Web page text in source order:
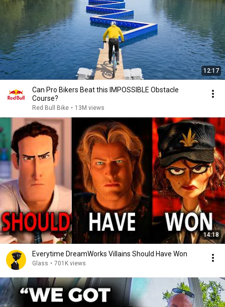
12:17
Can Pro Bikers Beat this IMPOSSIBLE Obstacle
Course?
Red Bull Bike • 13M views
14:18
Everytime DreamWorks Villains Should Have Won
Glass • 701K views